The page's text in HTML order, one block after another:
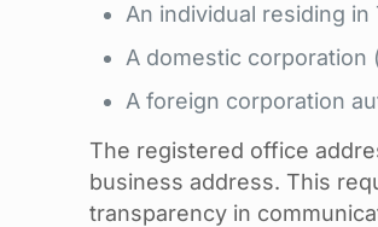
An individual residing in
A domestic
A foreign corporation
The registered office
business address. This
transparency in